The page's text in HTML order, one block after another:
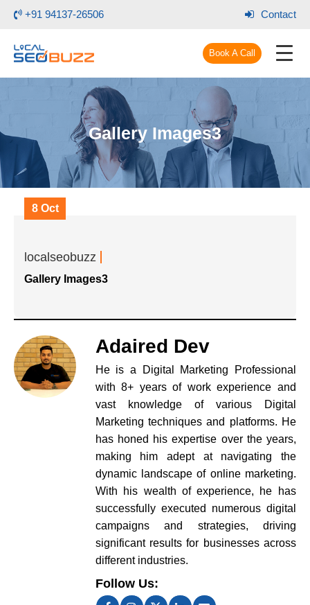
+91 94137-26506 Contact
Book A Call
Gallery Images3
8 Oct
localseobuzz
Gallery Images3
Adaired Dev
He is a Digital Marketing Professional
with 8+ years of work experience and
vast knowledge of various Digital
Marketing techniques and platforms. He
has honed his expertise over the years,
making him adept at navigating the
dynamic landscape of online marketing.
With his wealth of experience, he has
successfully executed numerous digital
campaigns and strategies, driving
significant results for businesses across
different industries.
Follow Us: